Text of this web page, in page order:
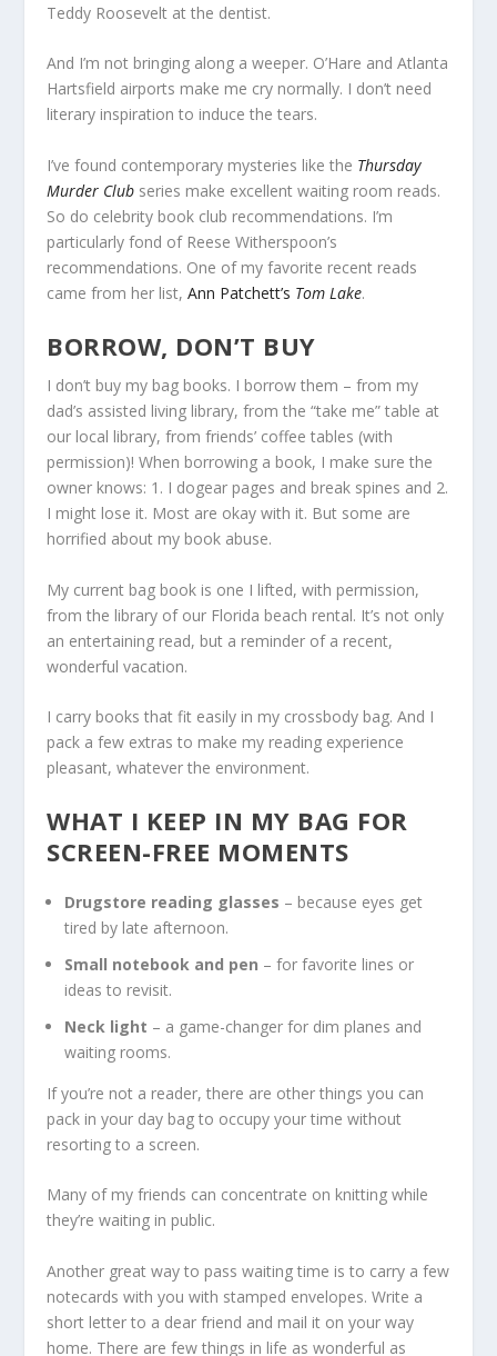
Teddy Roosevelt at the dentist.
And I’m not bringing along a weeper. O’Hare and Atlanta
Hartsfield airports make me cry normally. I don’t need
literary inspiration to induce the tears.
I’ve found contemporary mysteries like the Thursday
Murder Club series make excellent waiting room reads.
So do celebrity book club recommendations. I’m
particularly fond of Reese Witherspoon’s
recommendations. One of my favorite recent reads
came from her list,Ann Patchett’s Tom Lake.
BORROW, DON’T BUY
I don’t buy my bag books. I borrow them – from my
dad’s assisted living library, from the “take me” table at
our local library, from friends’ coffee tables (with
permission)! When borrowing a book, I make sure the
owner knows: 1. I dogear pages and break spines and 2.
I might lose it. Most are okay with it. But some are
horrified about my book abuse.
My current bag book is one I lifted, with permission,
from the library of our Florida beach rental. It’s not only
an entertaining read, but a reminder of a recent,
wonderful vacation.
I carry books that fit easily in my crossbody bag. And I
pack a few extras to make my reading experience
pleasant, whatever the environment.
WHAT I KEEP IN MY BAG FOR
SCREEN-FREE MOMENTS
Drugstore reading glasses – because eyes get
tired by late afternoon.
Small notebook and pen – for favorite lines or
ideas to revisit.
Neck light – a game-changer for dim planes and
waiting rooms.
If you’re not a reader, there are other things you can
pack in your day bag to occupy your time without
resorting to a screen.
Many of my friends can concentrate on knitting while
they’re waiting in public.
Another great way to pass waiting time is to carry a few
notecards with you with stamped envelopes. Write a
short letter to a dear friend and mail it on your way
home. There are few things in life as wonderful as